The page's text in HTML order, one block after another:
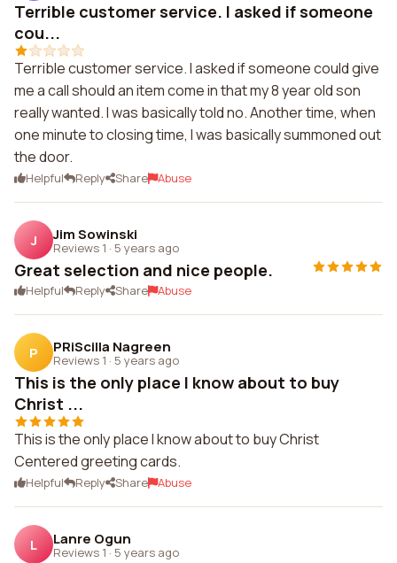
Terrible customer service. I asked if someone
cou...
Terrible customer service. I asked if someone could give
me a call should an item come in that my 8 year old son
really wanted. I was basically told no. Another time, when
one minute to closing time, I was basically summoned out
the door.
Helpful Reply Share Abuse
J Jim Sowinski
Reviews 1 · 5 years ago
Great selection and nice people.
Helpful Reply Share Abuse
P PRiScilla Nagreen
Reviews 1 · 5 years ago
This is the only place I know about to buy
Christ ...
This is the only place I know about to buy Christ
Centered greeting cards.
Helpful Reply Share Abuse
L Lanre Ogun
Reviews 1 · 5 years ago